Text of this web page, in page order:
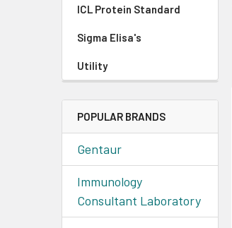
ICL Protein Standard
Sigma Elisa's
Utility
POPULAR BRANDS
Gentaur
Immunology
Consultant Laboratory